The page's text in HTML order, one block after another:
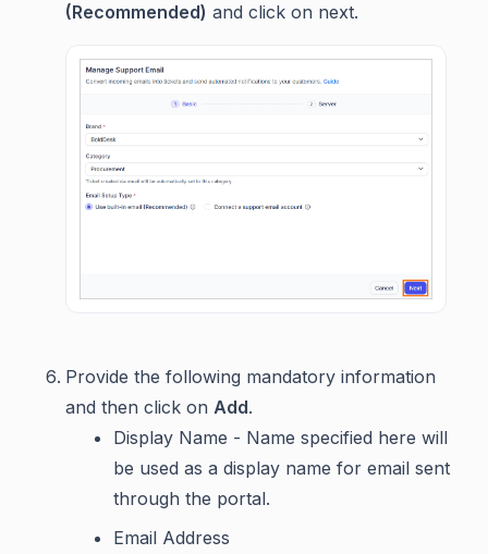
(Recommended) and click on next.
Provide the following mandatory information
and then click on Add.
Display Name - Name specified here will
be used as a display name for email sent
through the portal.
Email Address